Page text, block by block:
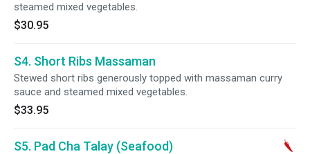
steamed mixed vegetables.
$30.95
S4. Short Ribs Massaman
Stewed short ribs generously topped with massaman curry
sauce and steamed mixed vegetables.
$33.95
S5. Pad Cha Talay (Seafood)